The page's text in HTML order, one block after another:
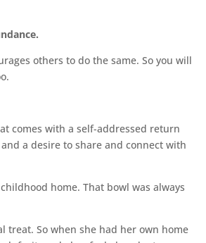
others to do the same. So you will
comes with a self-addressed return
a desire to share and connect with
home. That bowl was always
treat. So when she had her own home